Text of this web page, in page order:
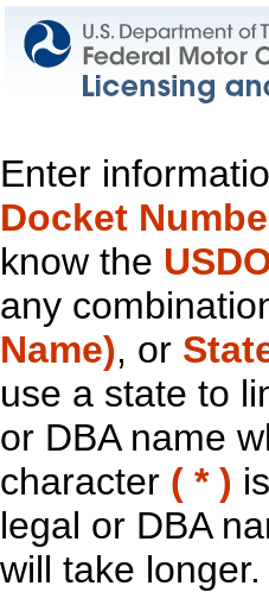
Enter
Docket
know the
any
Name), or
use a state to
or DBA name
character ( * )
legal or DBA
will take longer.